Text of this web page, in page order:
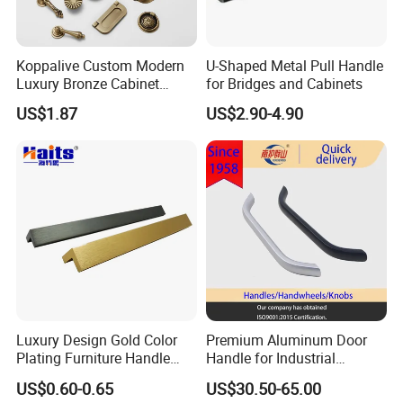
Before shipment, all products undergo a final
inspection to ensure they meet our internal
standards as well as international quality
requirements.
In addition, our QC team continuously improves
inspection standards to ensure stable quality
across different batches and long-term production
consistency.
Q3: How can I get a quotation? When can I get the
quotation?
A:Quotation will be offered within 24 hours. It will
be more efficient if you tell size, quantity, special
Koppalive Custom Modern
Luxury Bronze Cabinet
Handle Knob Furniture
Hardware Drawer Pulls
Handles
US$1.87
U-Shaped Metal Pull Handle
for Bridges and Cabinets
US$2.90-4.90
Luxury Design Gold Color
Plating Furniture Handle
Kitchen Cupboard Handles
US$0.60-0.65
Premium Aluminum Door
Handle for Industrial
Machinery Use
US$30.50-65.00